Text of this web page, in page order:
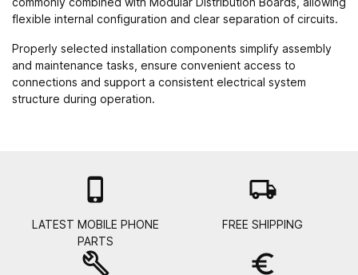
flexible internal configuration and clear separation of circuits.
Properly selected installation components simplify assembly
and maintenance tasks, ensure convenient access to
connections and support a consistent electrical system
structure during operation.

LATEST MOBILE PHONE
PARTS
local_shipping
FREE SHIPPING
build euro_symbol